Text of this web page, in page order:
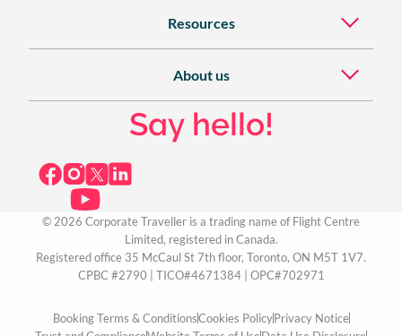
Resources
About us
Say hello!
© 2026 Corporate Traveller is a trading name of Flight Centre
Limited, registered in Canada.
Registered office 35 McCaul St 7th floor, Toronto, ON M5T 1V7.
CPBC #2790 | TICO#4671384 | OPC#702971
Booking Terms & ConditionsCookies PolicyPrivacy Notice